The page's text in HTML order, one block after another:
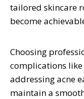
tailored skincare
become
Choosing
complications
addressing acne
maintain a